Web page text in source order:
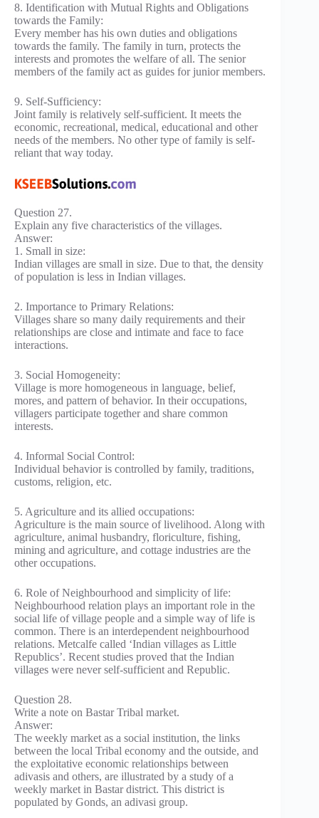
8. Identification with Mutual Rights and Obligations
towards the Family:
Every member has his own duties and obligations
towards the family. The family in turn, protects the
interests and promotes the welfare of all. The senior
members of the family act as guides for junior members.
9. Self-Sufficiency:
Joint family is relatively self-sufficient. It meets the
economic, recreational, medical, educational and other
needs of the members. No other type of family is self-
reliant that way today.
Question 27.
Explain any five characteristics of the villages.
Answer:
1. Small in size:
Indian villages are small in size. Due to that, the density
of population is less in Indian villages.
2. Importance to Primary Relations:
Villages share so many daily requirements and their
relationships are close and intimate and face to face
interactions.
3. Social Homogeneity:
Village is more homogeneous in language, belief,
mores, and pattern of behavior. In their occupations,
villagers participate together and share common
interests.
4. Informal Social Control:
Individual behavior is controlled by family, traditions,
customs, religion, etc.
5. Agriculture and its allied occupations:
Agriculture is the main source of livelihood. Along with
agriculture, animal husbandry, floriculture, fishing,
mining and agriculture, and cottage industries are the
other occupations.
6. Role of Neighbourhood and simplicity of life:
Neighbourhood relation plays an important role in the
social life of village people and a simple way of life is
common. There is an interdependent neighbourhood
relations. Metcalfe called ‘Indian villages as Little
Republics’. Recent studies proved that the Indian
villages were never self-sufficient and Republic.
Question 28.
Write a note on Bastar Tribal market.
Answer:
The weekly market as a social institution, the links
between the local Tribal economy and the outside, and
the exploitative economic relationships between
adivasis and others, are illustrated by a study of a
weekly market in Bastar district. This district is
populated by Gonds, an adivasi group.